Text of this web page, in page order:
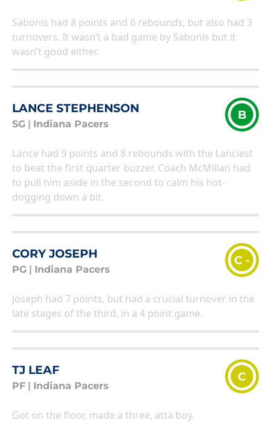
Sabonis had 8 points and 6 rebounds, but also had 3
turnovers. It wasn’t a bad game by Sabonis but it
wasn’t good either.
LANCE STEPHENSON
SG Indiana Pacers
B
Lance had 9 points and 8 rebounds with the Lanciest
to beat the first quarter buzzer. Coach McMillan had
to pull him aside in the second to calm his hot-
dogging down a bit.
CORY JOSEPH
PG Indiana Pacers
C -
Joseph had 7 points, but had a crucial turnover in the
late stages of the third, in a 4 point game.
TJ LEAF
PF Indiana Pacers
C
Got on the floor, made a three, atta boy.